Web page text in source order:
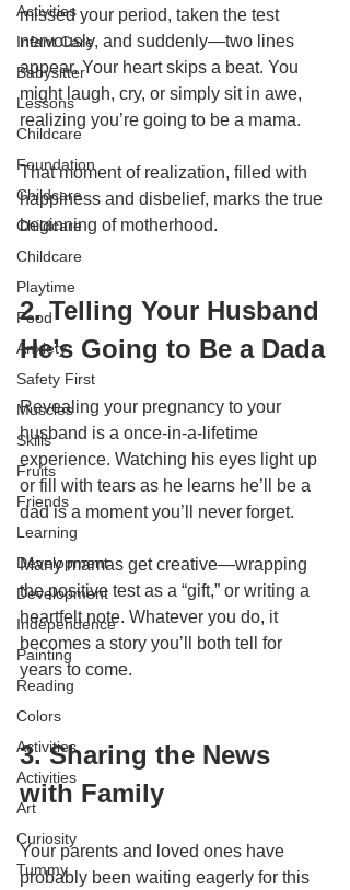
Activities
Infant Care
Babysitter
Lessons
Childcare
Foundation
Childcare
Childcare
Childcare
Playtime
Food
Anxiety
Safety First
Muscles
Skills
Fruits
Friends
Learning
Development
Development
Independence
Painting
Reading
Colors
Activities
Activities
Art
Curiosity
Tummy
missed your period, taken the test
nervously, and suddenly—two lines
appear. Your heart skips a beat. You
might laugh, cry, or simply sit in awe,
realizing you’re going to be a mama.
That moment of realization, filled with
happiness and disbelief, marks the true
beginning of motherhood.
2. Telling Your Husband
He’s Going to Be a Dada
Revealing your pregnancy to your
husband is a once-in-a-lifetime
experience. Watching his eyes light up
or fill with tears as he learns he’ll be a
dad is a moment you’ll never forget.
Many mamas get creative—wrapping
the positive test as a “gift,” or writing a
heartfelt note. Whatever you do, it
becomes a story you’ll both tell for
years to come.
3. Sharing the News
with Family
Your parents and loved ones have
probably been waiting eagerly for this